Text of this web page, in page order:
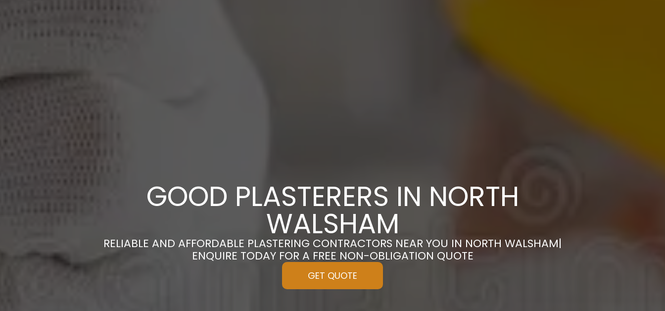
GOOD PLASTERERS IN NORTH
WALSHAM
RELIABLE AND AFFORDABLE PLASTERING CONTRACTORS NEAR YOU IN NORTH WALSHAM|
ENQUIRE TODAY FOR A FREE NON-OBLIGATION QUOTE
GET QUOTE